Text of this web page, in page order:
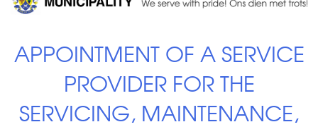
APPOINTMENT OF A SERVICE
PROVIDER FOR THE
SERVICING, MAINTENANCE,